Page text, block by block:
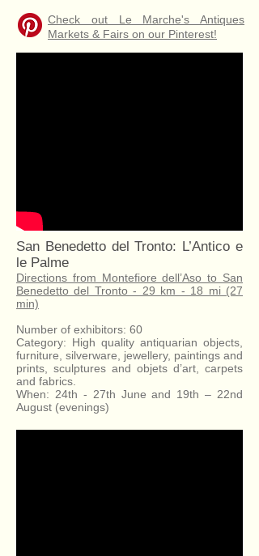
Check out Le Marche's Antiques
Markets & Fairs on our Pinterest!
San Benedetto del Tronto: L’Antico e
le Palme
Directions from Montefiore dell’Aso to San
Benedetto del Tronto - 29 km - 18 mi (27
min)
Number of exhibitors: 60
Category: High quality antiquarian objects,
furniture, silverware, jewellery, paintings and
prints, sculptures and objets d’art, carpets
and fabrics.
When: 24th - 27th June and 19th – 22nd
August (evenings)